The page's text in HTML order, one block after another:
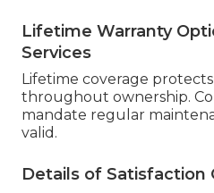
Lifetime Warranty
Services
Lifetime coverage
throughout ownership.
mandate regular
valid.
Details of Satisfaction